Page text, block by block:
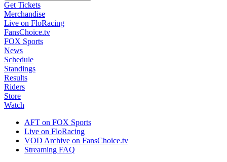
Get Tickets
Merchandise
Live on FloRacing
FansChoice.tv
FOX Sports
News
Schedule
Standings
Results
Riders
Store
Watch
AFT on FOX Sports
Live on FloRacing
VOD Archive on FansChoice.tv
Streaming FAQ